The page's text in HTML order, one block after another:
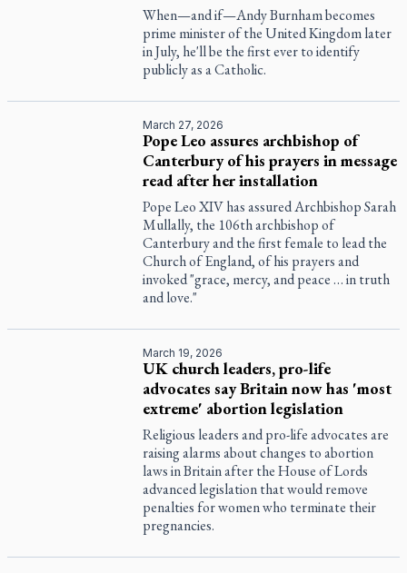
When—and if—Andy Burnham becomes
prime minister of the United Kingdom later
in July, he'll be the first ever to identify
publicly as a Catholic.
March 27, 2026
Pope Leo assures archbishop of
Canterbury of his prayers in message
read after her installation
Pope Leo XIV has assured Archbishop Sarah
Mullally, the 106th archbishop of
Canterbury and the first female to lead the
Church of England, of his prayers and
invoked "grace, mercy, and peace … in truth
and love."
March 19, 2026
UK church leaders, pro-life
advocates say Britain now has 'most
extreme' abortion legislation
Religious leaders and pro-life advocates are
raising alarms about changes to abortion
laws in Britain after the House of Lords
advanced legislation that would remove
penalties for women who terminate their
pregnancies.